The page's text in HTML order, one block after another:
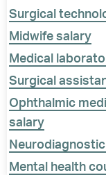
Surgical
Midwife salary
Medical
Surgical
Ophthalmic
salary
Mental health